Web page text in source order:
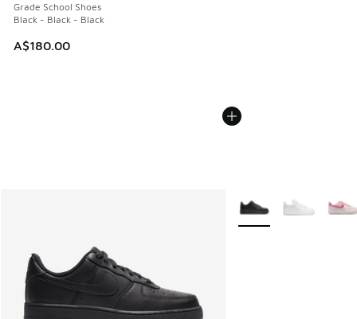
Grade School Shoes
Black - Black - Black
A$180.00
More Colors Available